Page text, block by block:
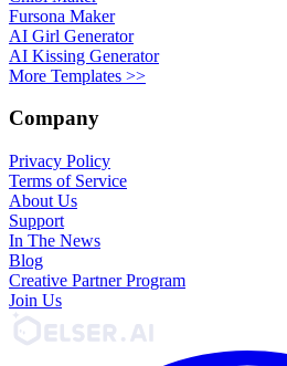
Fursona Maker
AI Girl Generator
AI Kissing Generator
More Templates >>
Company
Privacy Policy
Terms of Service
About Us
Support
In The News
Blog
Creative Partner Program
Join Us